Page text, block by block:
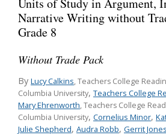
Units of Study in Argument,
Narrative Writing without
Grade 8
Without Trade Pack
By Lucy Calkins, Teachers College
Columbia University, Teachers College
Mary Ehrenworth, Teachers College
Columbia University, Cornelius Minor,
Julie Shepherd, Audra Robb, Gerrit